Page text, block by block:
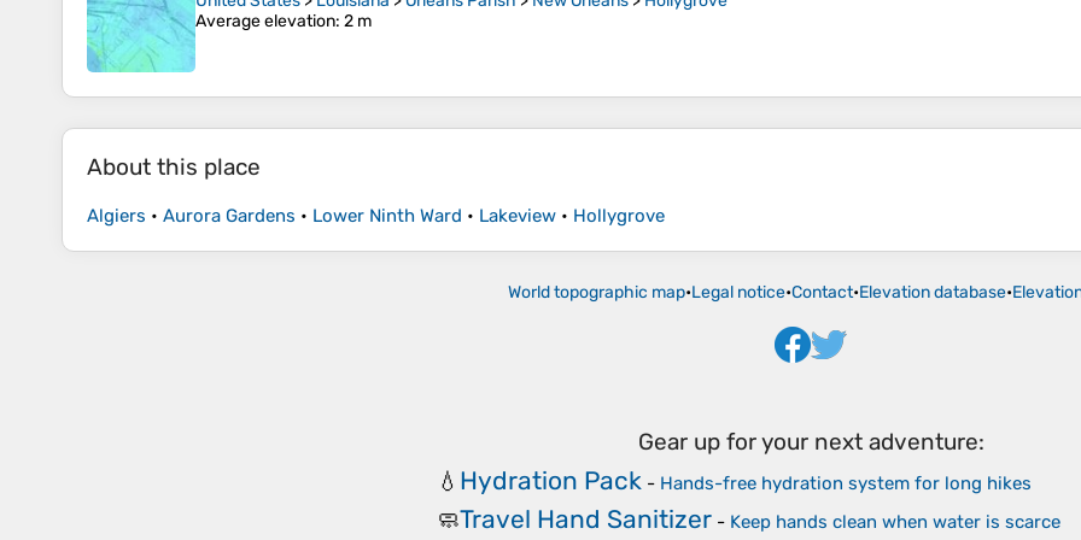
Average elevation: 2 m
About this place
Algiers • Aurora Gardens • Lower Ninth Ward • Lakeview • Hollygrove
World topographic map•Legal notice•Contact•Elevation database•
Gear up for your next adventure:
💧 Hydration Pack - Hands-free hydration system for long hikes
🧼Travel Hand Sanitizer- Keep hands clean when water is scarce